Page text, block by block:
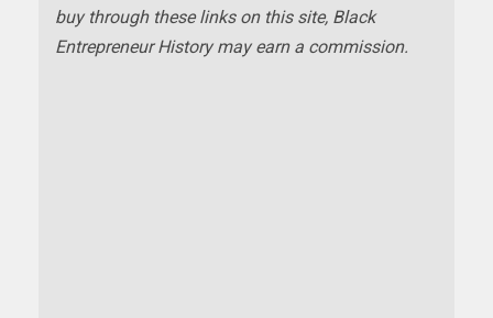
buy through these links on this site, Black
Entrepreneur History may earn a commission.